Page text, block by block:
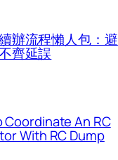
辦流程懶人包：避
齊延誤
Coordinate An RC
With RC Dump